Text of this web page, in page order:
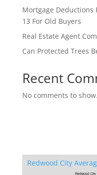
Mortgage Deductions
13 For Old Buyers
Real Estate Agent
Can Protected Trees
Recent
No comments to show.
Redwood City